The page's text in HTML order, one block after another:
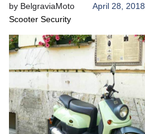
by BelgraviaMoto
April 28, 2018
Scooter Security